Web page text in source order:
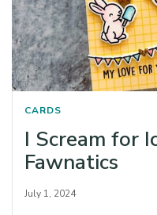
CARDS
I Scream for
Fawnatics
July 1, 2024